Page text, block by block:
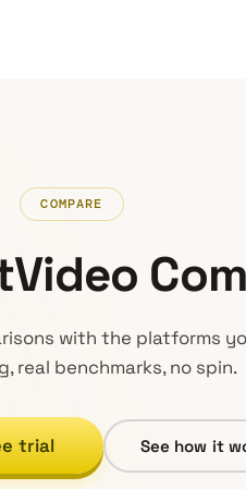
COMPARE
with the platforms
real benchmarks, no spin.
trial See how it